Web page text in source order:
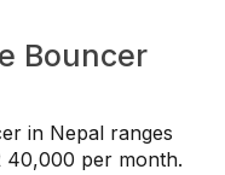
Bouncer
in Nepal ranges
40,000 per month.